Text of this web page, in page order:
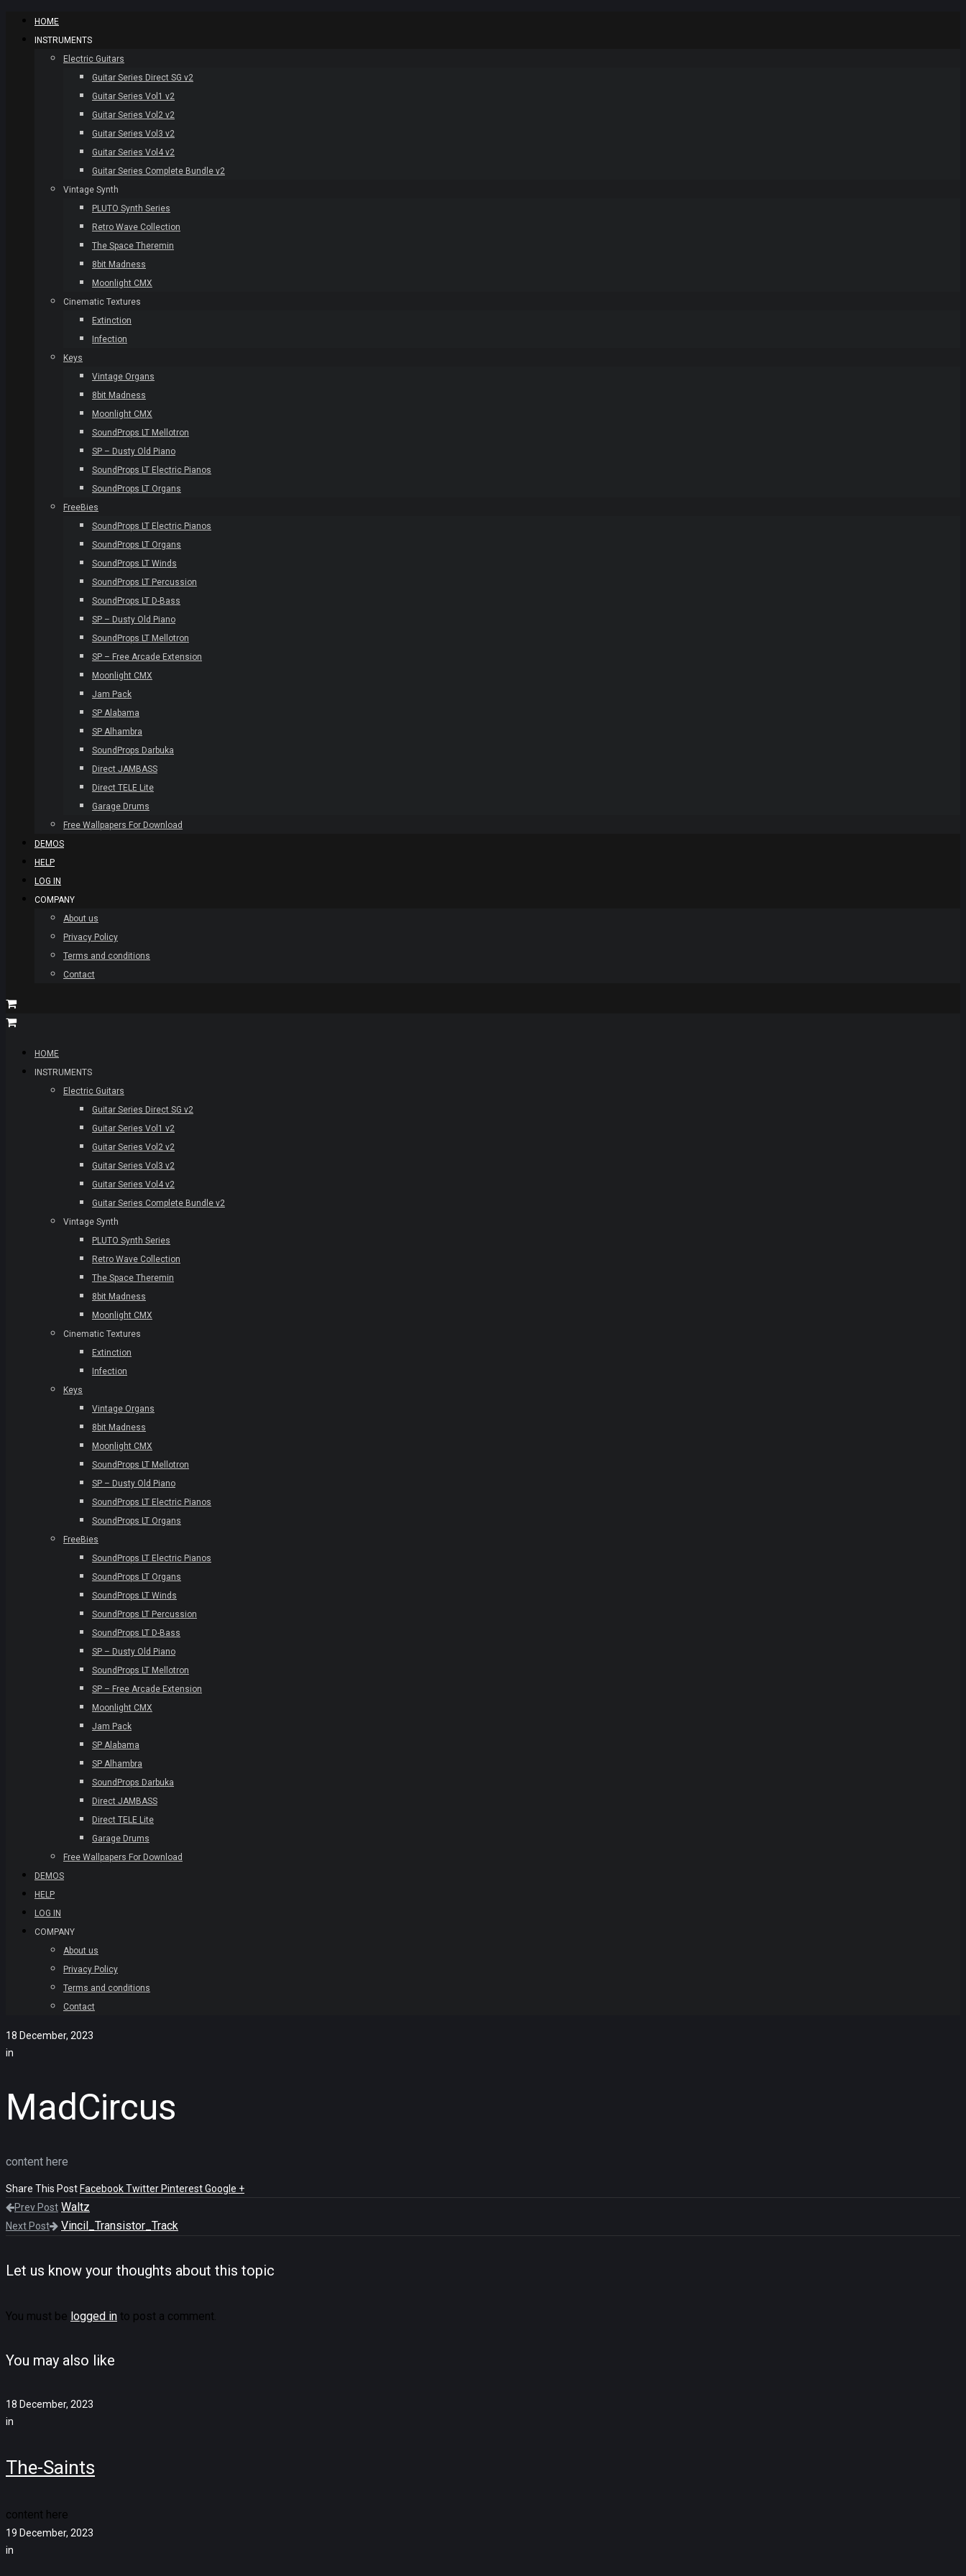
HOME
INSTRUMENTS
Electric Guitars
Guitar Series Direct SG v2
Guitar Series Vol1 v2
Guitar Series Vol2 v2
Guitar Series Vol3 v2
Guitar Series Vol4 v2
Guitar Series Complete Bundle v2
Vintage Synth
PLUTO Synth Series
Retro Wave Collection
The Space Theremin
8bit Madness
Moonlight CMX
Cinematic Textures
Extinction
Infection
Keys
Vintage Organs
8bit Madness
Moonlight CMX
SoundProps LT Mellotron
SP – Dusty Old Piano
SoundProps LT Electric Pianos
SoundProps LT Organs
FreeBies
SoundProps LT Electric Pianos
SoundProps LT Organs
SoundProps LT Winds
SoundProps LT Percussion
SoundProps LT D-Bass
SP – Dusty Old Piano
SoundProps LT Mellotron
SP – Free Arcade Extension
Moonlight CMX
Jam Pack
SP Alabama
SP Alhambra
SoundProps Darbuka
Direct JAMBASS
Direct TELE Lite
Garage Drums
Free Wallpapers For Download
DEMOS
HELP
LOG IN
COMPANY
About us
Privacy Policy
Terms and conditions
Contact
HOME
INSTRUMENTS
Electric Guitars
Guitar Series Direct SG v2
Guitar Series Vol1 v2
Guitar Series Vol2 v2
Guitar Series Vol3 v2
Guitar Series Vol4 v2
Guitar Series Complete Bundle v2
Vintage Synth
PLUTO Synth Series
Retro Wave Collection
The Space Theremin
8bit Madness
Moonlight CMX
Cinematic Textures
Extinction
Infection
Keys
Vintage Organs
8bit Madness
Moonlight CMX
SoundProps LT Mellotron
SP – Dusty Old Piano
SoundProps LT Electric Pianos
SoundProps LT Organs
FreeBies
SoundProps LT Electric Pianos
SoundProps LT Organs
SoundProps LT Winds
SoundProps LT Percussion
SoundProps LT D-Bass
SP – Dusty Old Piano
SoundProps LT Mellotron
SP – Free Arcade Extension
Moonlight CMX
Jam Pack
SP Alabama
SP Alhambra
SoundProps Darbuka
Direct JAMBASS
Direct TELE Lite
Garage Drums
Free Wallpapers For Download
DEMOS
HELP
LOG IN
COMPANY
About us
Privacy Policy
Terms and conditions
Contact
18 December, 2023
in
MadCircus
content here
Share This Post FacebookTwitter PinterestGoogle +
Prev Post Waltz
Next Post Vincil_Transistor_Track
Let us know your thoughts about this topic
You must be logged in to post a comment.
You may also like
18 December, 2023
in
The-Saints
content here
19 December, 2023
in